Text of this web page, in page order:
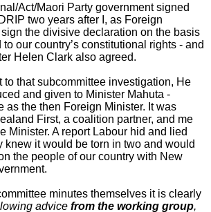
Act/Maori Party government signed
two years after I, as Foreign
sign the divisive declaration on the basis
our country’s constitutional rights - and
Helen Clark also agreed.
to that subcommittee investigation, He
and given to Minister Mahuta -
as the then Foreign Minister. It was
First, a coalition partner, and me
Minister. A report Labour hid and lied
knew it would be torn in two and would
the people of our country with New
minutes themselves it is clearly
advice from the working group,